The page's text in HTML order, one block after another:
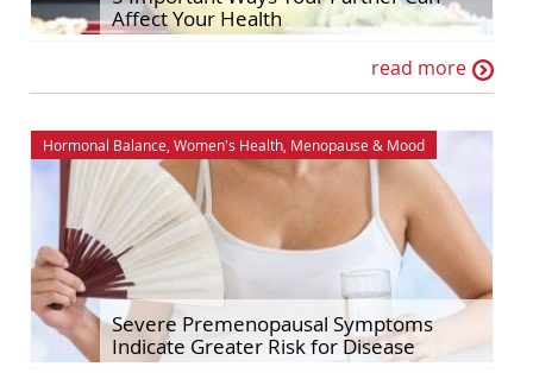
Affect Your Health
read more
Hormonal Balance, Women's Health, Menopause & Mood
Severe Premenopausal Symptoms
Indicate Greater Risk for Disease